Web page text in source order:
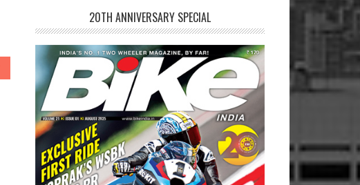
20TH ANNIVERSARY SPECIAL